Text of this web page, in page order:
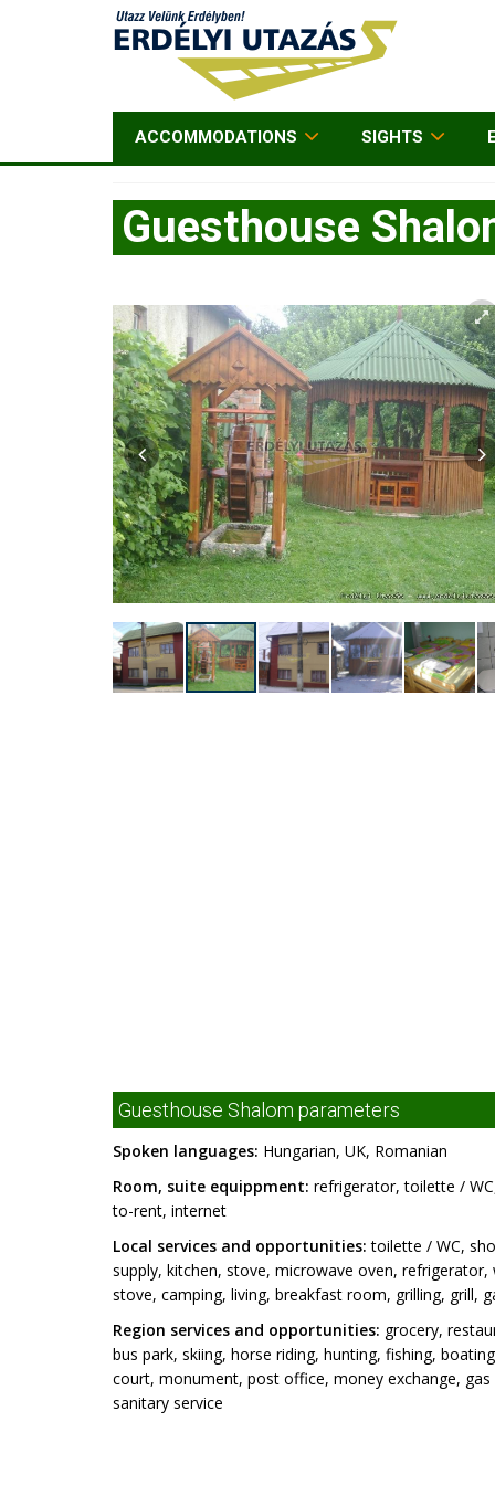
ACCOMMODATIONS SIGHTS
Guesthouse
Guesthouse Shalom parameters
Spoken languages: Hungarian, UK, Romanian
Room, suite equippment: refrigerator, toilette /
to-rent, internet
Local services and opportunities: toilette / WC,
supply, kitchen, stove, microwave oven,
stove, camping, living, breakfast room, grilling, grill,
Region services and opportunities: grocery,
bus park, skiing, horse riding, hunting, fishing,
court, monument, post office, money exchange,
sanitary service